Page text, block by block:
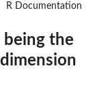
R Documentation
being the